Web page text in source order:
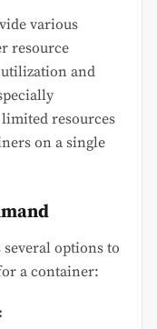
various
resource
and
resources
on a single
options to
a container: